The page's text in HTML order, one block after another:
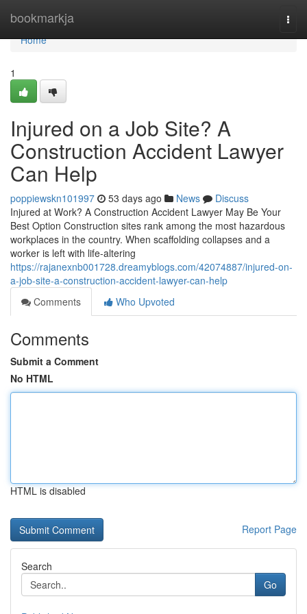
bookmarkja
Home
Home
1
Injured on a Job Site? A
Construction Accident Lawyer
Can Help
poppiewskn101997 53 days ago News
Discuss
Injured at Work? A Construction Accident Lawyer May Be Your
Best Option Construction sites rank among the most hazardous
workplaces in the country. When scaffolding collapses and a
worker is left with life-altering
https://rajanexnb001728.dreamyblogs.com/42074887/injured-on-
a-job-site-a-construction-accident-lawyer-can-help
Comments
Who Upvoted
Comments
Submit a Comment
No HTML
HTML is disabled
Report Page
Search
Go